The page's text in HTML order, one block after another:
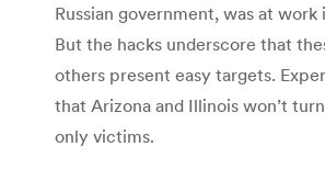
Russian government, was at work
But the hacks underscore that
others present easy targets.
that Arizona and Illinois won’t
only victims.